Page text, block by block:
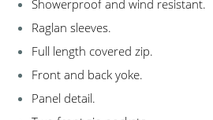
Showerproof and wind resistant.
Raglan sleeves.
Full length covered zip.
Front and back yoke.
Panel detail.